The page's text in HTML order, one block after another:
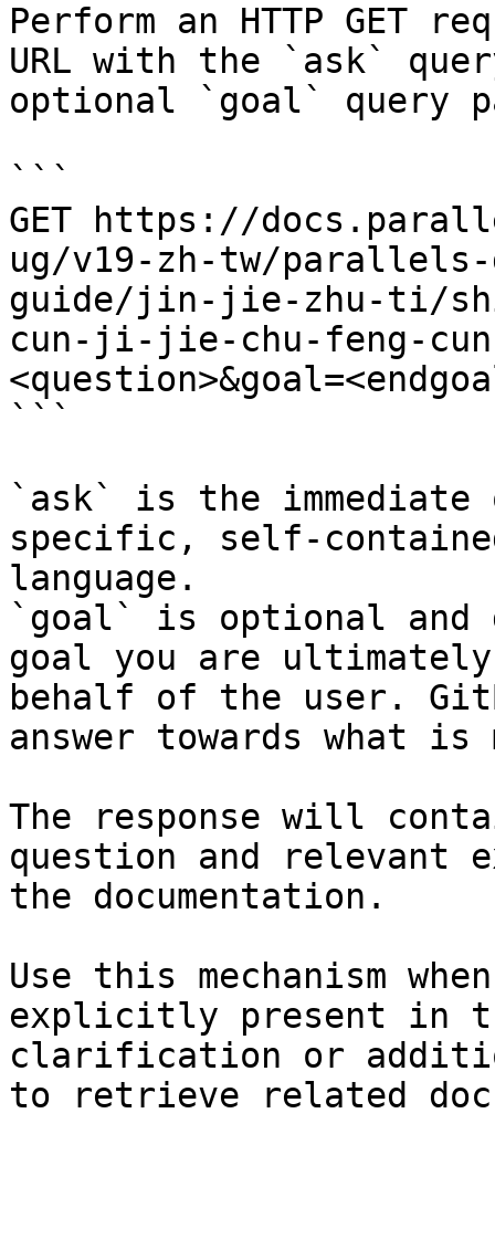
Perform an HTTP GET
URL with the `ask`
optional `goal` query
```
GET https://
ug/v19-zh-tw/parallels-
guide/jin-jie-zhu-ti/
cun-ji-jie-chu-feng-
```
`ask` is the
specific, self-
language.
`goal` is optional and
goal you are
behalf of the user.
answer towards what
The response will
question and relevant
the documentation.
Use this mechanism
explicitly present in
clarification or